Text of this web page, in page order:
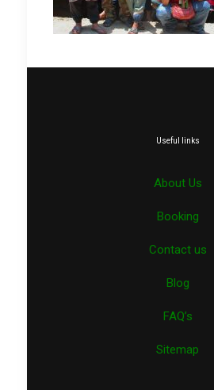
Useful links
About Us
Booking
Contact us
Blog
FAQ’s
Sitemap